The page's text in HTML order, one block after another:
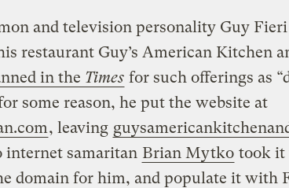
and television personality Guy Fieri
restaurant Guy’s American Kitchen
in the Times for such offerings as
some reason, he put the website at
, leaving
internet samaritan Brian Mytko took it
domain for him, and populate it with